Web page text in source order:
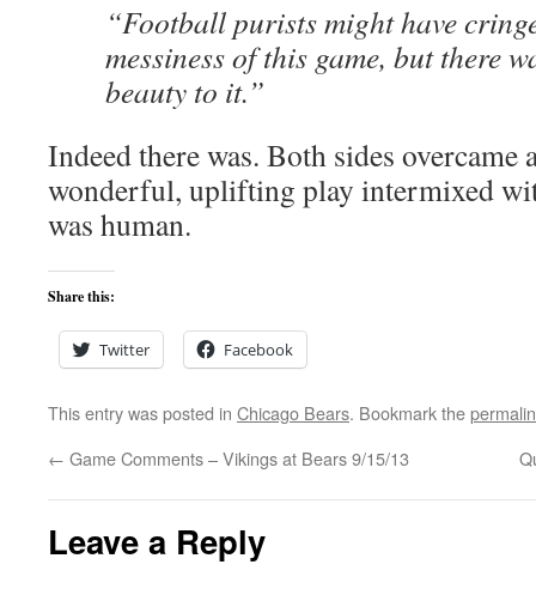
“Football purists might have
messiness of this game, but there
beauty to it.”
Indeed there was. Both sides
wonderful, uplifting play intermixed
was human.
Share this:
Twitter Facebook
This entry was posted in Chicago Bears. Bookmark the
← Game Comments – Vikings at Bears 9/15/13
Leave a Reply